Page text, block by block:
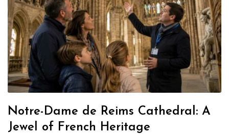
Notre-Dame de Reims Cathedral: A
Jewel of French Heritage